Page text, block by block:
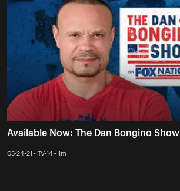
Available Now: The Dan Bongino Show
05-24-21 • TV-14 • 1m